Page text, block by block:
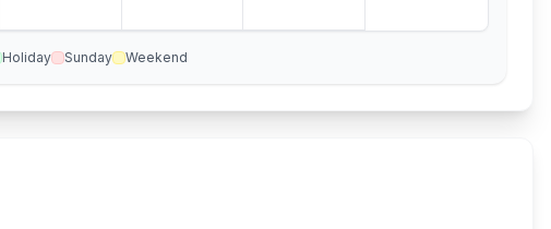
Holiday Sunday Weekend